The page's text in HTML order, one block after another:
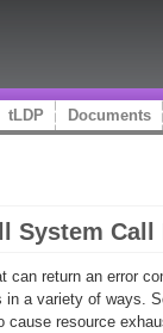
tLDP Documents
System Call
can return an error
a variety of ways.
cause resource